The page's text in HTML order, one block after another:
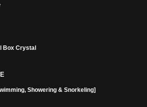
Box Crystal
Showering & Snorkeling]